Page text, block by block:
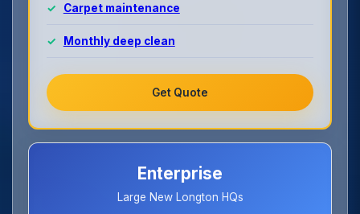
Carpet maintenance
Monthly deep clean
Get Quote
Enterprise
Large New Longton HQs